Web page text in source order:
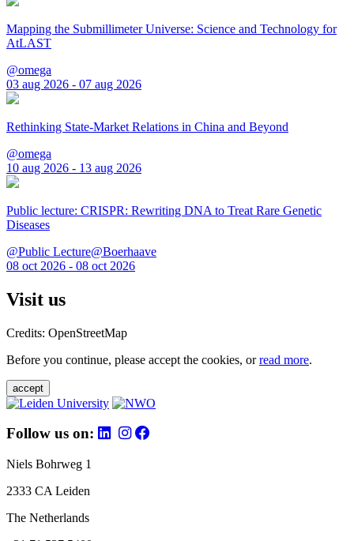
Mapping the Submillimeter Universe: Science and Technology for
AtLAST
@omega
03 aug 2026 - 07 aug 2026
Rethinking State-Market Relations in China and Beyond
@omega
10 aug 2026 - 13 aug 2026
Public lecture: CRISPR: Rewriting DNA to Treat Rare Genetic
Diseases
@Public Lecture@Boerhaave
08 oct 2026 - 08 oct 2026
Visit us
Credits: OpenStreetMap
Before you continue, please accept the cookies, orread more.
accept
Follow us on:
Niels Bohrweg 1
2333 CA Leiden
The Netherlands